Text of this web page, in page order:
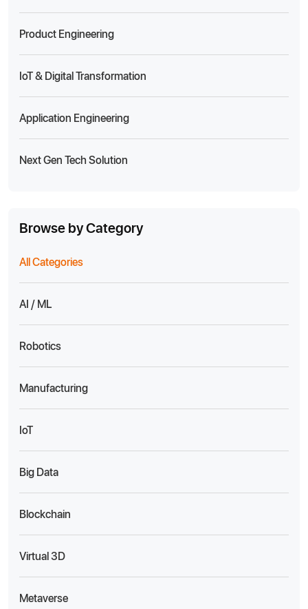
Product Engineering
IoT & Digital Transformation
Application Engineering
Next Gen Tech Solution
Browse by Category
All Categories
AI / ML
Robotics
Manufacturing
IoT
Big Data
Blockchain
Virtual 3D
Metaverse